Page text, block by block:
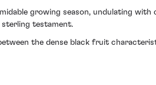
growing season, undulating
sterling testament.
the dense black fruit